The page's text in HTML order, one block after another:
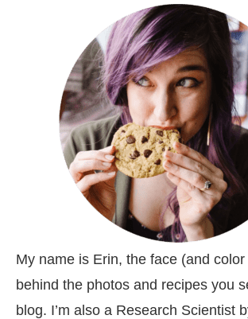
My name is Erin, the face (and
behind the photos and recipes you
blog. I’m also a Research Scientist